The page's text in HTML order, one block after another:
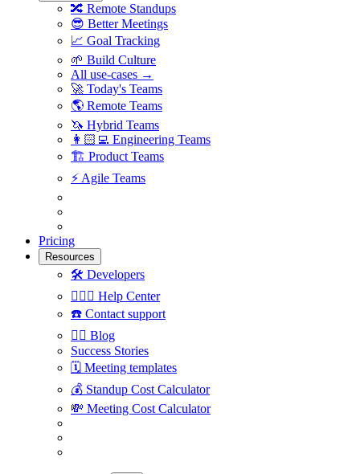
🔀 Remote Standups
😎 Better Meetings
📈 Goal Tracking
🌱 Build Culture
All use-cases →
🚀 Today's Teams
🌎 Remote Teams
🦄 Hybrid Teams
👩🏻‍💻 Engineering Teams
🏗 Product Teams
⚡️ Agile Teams
Pricing
Resources
🛠 Developers
🙋🏼‍♀️ Help Center
☎️ Contact support
✍🏼 Blog
Success Stories
🗓 Meeting templates
💰 Standup Cost Calculator
💸 Meeting Cost Calculator